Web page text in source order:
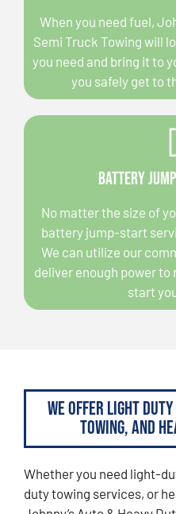
When you need fuel,
Semi Truck Towing will
you need and bring it to
you safely get to
Battery
No matter the size of
battery jump-start
We can utilize our
deliver enough power
start
We Offer Light
Towing, and
Whether you need light-
duty towing services, or